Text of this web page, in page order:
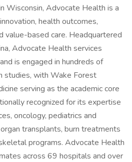
Wisconsin, Advocate Health is a
health outcomes,
value-based care. Headquartered
Advocate Health services
is engaged in hundreds of
studies, with Wake Forest
serving as the academic core
recognized for its expertise
oncology, pediatrics and
transplants, burn treatments
programs. Advocate Health
across 69 hospitals and over